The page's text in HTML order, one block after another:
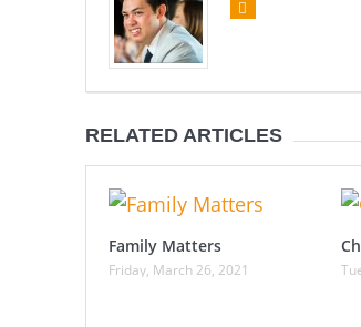
RELATED ARTICLES
Family Matters
Friday, March 26, 2021